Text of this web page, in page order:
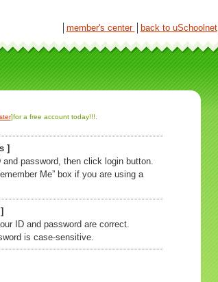
member's center back to uSchoolnet│
]for a free account today!!!.
]
password, then click login button.
Me” box if you are using a
ID and password are correct.
is case-sensitive.